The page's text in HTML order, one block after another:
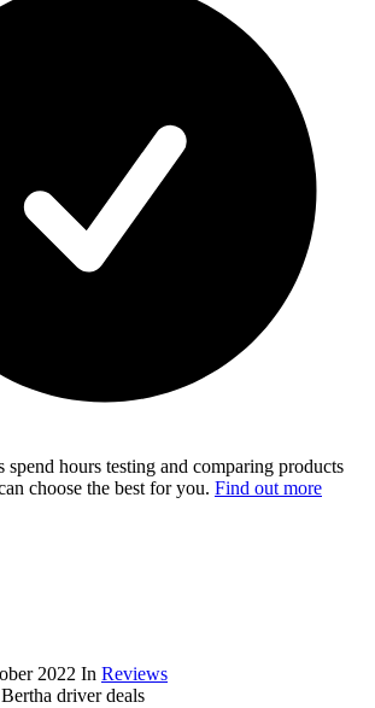
spend hours testing and comparing products
choose the best for you. Find out more
2022 In Reviews
driver deals